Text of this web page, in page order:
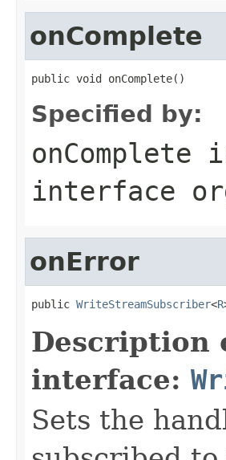
onComplete
public void onComplete()
Specified by:
onComplete
interface
onError
public WriteStreamSubscriber<R
Description
interface:
Sets the